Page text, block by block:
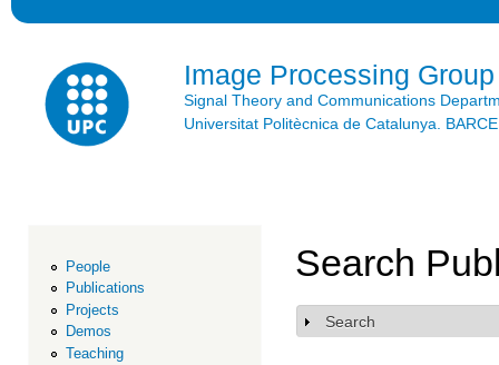
Image Processing Group
Signal Theory and Communications
Universitat Politècnica de Catalunya.
People
Publications
Projects
Demos
Teaching
Search
Show
Search